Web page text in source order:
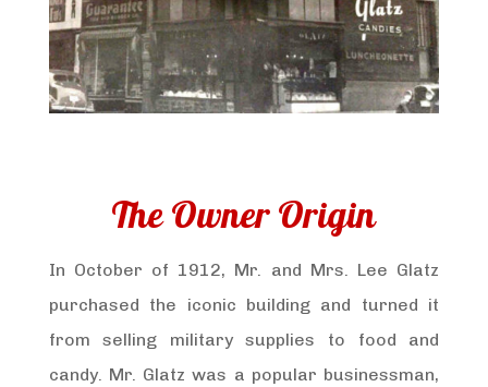
The Owner Origin
In October of 1912, Mr. and Mrs. Lee Glatz
purchased the iconic building and turned it
from selling military supplies to food and
candy. Mr. Glatz was a popular businessman,